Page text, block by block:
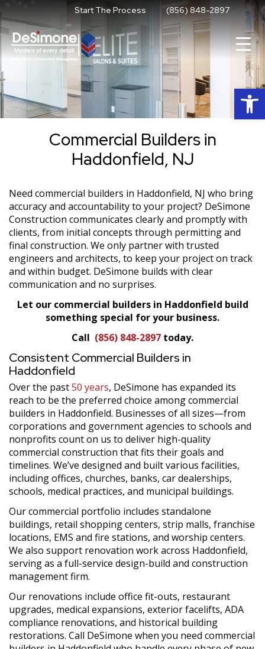
Skip
to
content
Start The Process (856) 848-2897
Commercial Builders in
Haddonfield, NJ
Need commercial builders in Haddonfield, NJ who bring
accuracy and accountability to your project? DeSimone
Construction communicates clearly and promptly with
clients, from initial concepts through permitting and
final construction. We only partner with trusted
engineers and architects, to keep your project on track
and within budget. DeSimone builds with clear
communication and no surprises.
Let our commercial builders in Haddonfield build
something special for your business.
Call (856) 848-2897 today.
Consistent Commercial Builders in
Haddonfield
Over the past50 years, DeSimone has expanded its
reach to be the preferred choice among commercial
builders in Haddonfield. Businesses of all sizes—from
corporations and government agencies to schools and
nonprofits count on us to deliver high-quality
commercial construction that fits their goals and
timelines. We’ve designed and built various facilities,
including offices, churches, banks, car dealerships,
schools, medical practices, and municipal buildings.
Our commercial portfolio includes standalone
buildings, retail shopping centers, strip malls, franchise
locations, EMS and fire stations, and worship centers.
We also support renovation work across Haddonfield,
serving as a full-service design-build and construction
management firm.
Our renovations include office fit-outs, restaurant
upgrades, medical expansions, exterior facelifts, ADA
compliance renovations, and historical building
restorations. Call DeSimone when you need commercial